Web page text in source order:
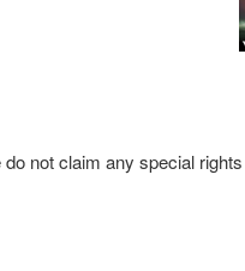
not claim any special